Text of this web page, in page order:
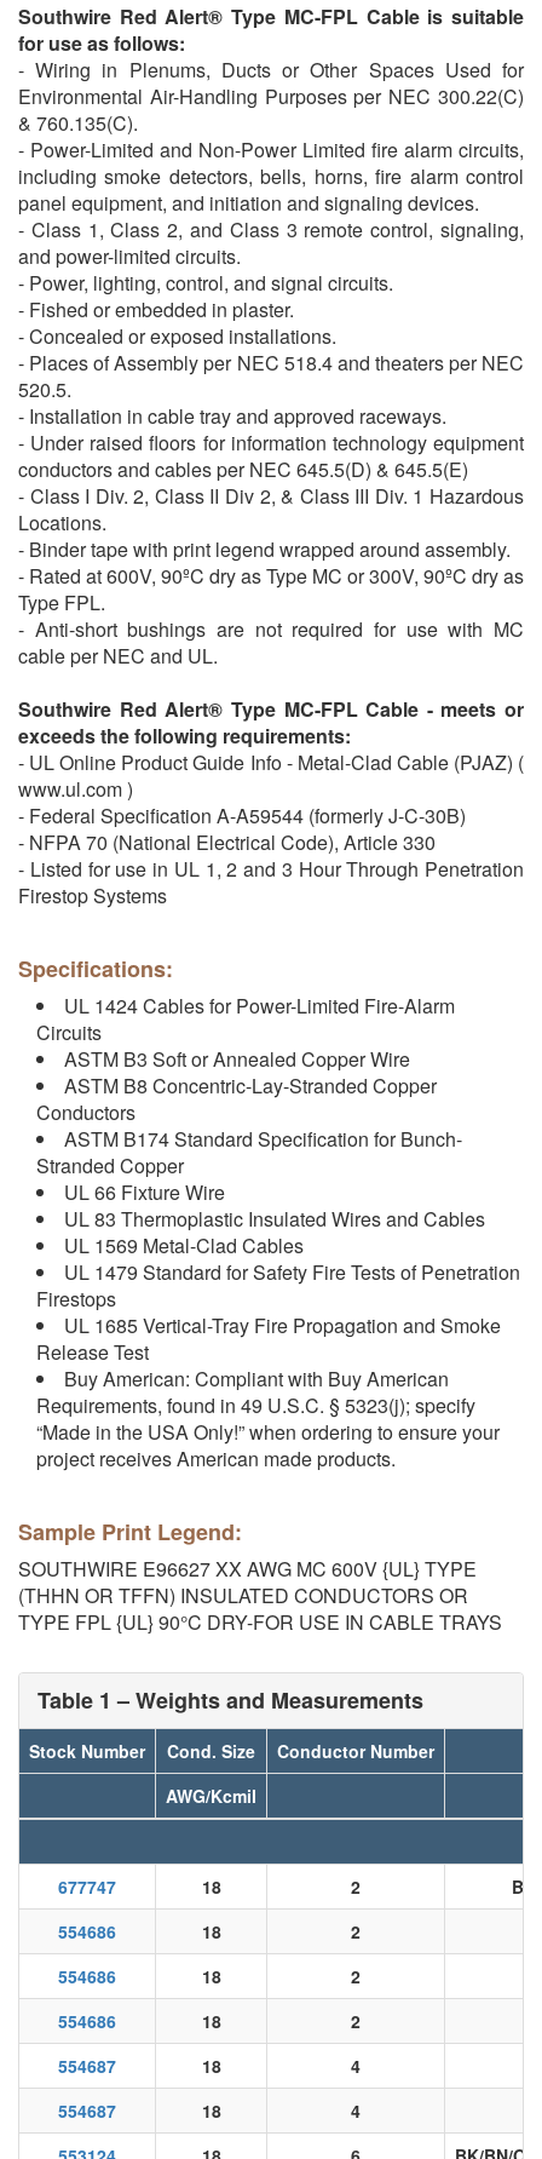
Southwire Red Alert® Type MC-FPL Cable is suitable
for use as follows:
- Wiring in Plenums, Ducts or Other Spaces Used for
Environmental Air-Handling Purposes per NEC 300.22(C)
& 760.135(C).
- Power-Limited and Non-Power Limited fire alarm circuits,
including smoke detectors, bells, horns, fire alarm control
panel equipment, and initiation and signaling devices.
- Class 1, Class 2, and Class 3 remote control, signaling,
and power-limited circuits.
- Power, lighting, control, and signal circuits.
- Fished or embedded in plaster.
- Concealed or exposed installations.
- Places of Assembly per NEC 518.4 and theaters per NEC
520.5.
- Installation in cable tray and approved raceways.
- Under raised floors for information technology equipment
conductors and cables per NEC 645.5(D) & 645.5(E)
- Class I Div. 2, Class II Div 2, & Class III Div. 1 Hazardous
Locations.
- Binder tape with print legend wrapped around assembly.
- Rated at 600V, 90ºC dry as Type MC or 300V, 90ºC dry as
Type FPL.
- Anti-short bushings are not required for use with MC
cable per NEC and UL.
Southwire Red Alert® Type MC-FPL Cable - meets or
exceeds the following requirements:
- UL Online Product Guide Info - Metal-Clad Cable (PJAZ) (
www.ul.com )
- Federal Specification A-A59544 (formerly J-C-30B)
- NFPA 70 (National Electrical Code), Article 330
- Listed for use in UL 1, 2 and 3 Hour Through Penetration
Firestop Systems
Specifications:
UL 1424 Cables for Power-Limited Fire-Alarm
Circuits
ASTM B3 Soft or Annealed Copper Wire
ASTM B8 Concentric-Lay-Stranded Copper
Conductors
ASTM B174 Standard Specification for Bunch-
Stranded Copper
UL 66 Fixture Wire
UL 83 Thermoplastic Insulated Wires and Cables
UL 1569 Metal-Clad Cables
UL 1479 Standard for Safety Fire Tests of Penetration
Firestops
UL 1685 Vertical-Tray Fire Propagation and Smoke
Release Test
Buy American: Compliant with Buy American
Requirements, found in 49 U.S.C. § 5323(j); specify
“Made in the USA Only!” when ordering to ensure your
project receives American made products.
Sample Print Legend:
SOUTHWIRE E96627 XX AWG MC 600V {UL} TYPE
(THHN OR TFFN) INSULATED CONDUCTORS OR
TYPE FPL {UL} 90°C DRY-FOR USE IN CABLE TRAYS
Table 1 – Weights and Measurements
Stock Number Cond. Size
Conductor Number
AWG/Kcmil
677747 18 2
554686
18
2
554686
18
2
554686
18
2
554687
18
4
554687
18 4